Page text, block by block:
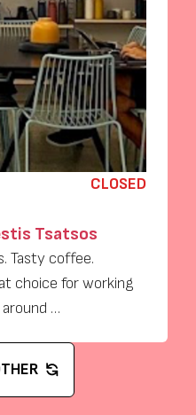
CLOSED
Tsatsos
Tasty coffee.
choice for working
…